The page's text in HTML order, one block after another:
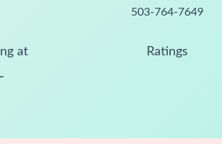
503-764-7649
at Ratings